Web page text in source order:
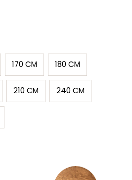
170 CM 180 CM
210 CM 240 CM